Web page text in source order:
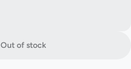
Out of stock